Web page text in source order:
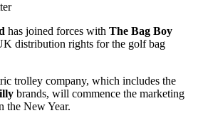
has joined forces with The Bag Boy
distribution rights for the golf bag
trolley company, which includes the
brands, will commence the marketing
the New Year.